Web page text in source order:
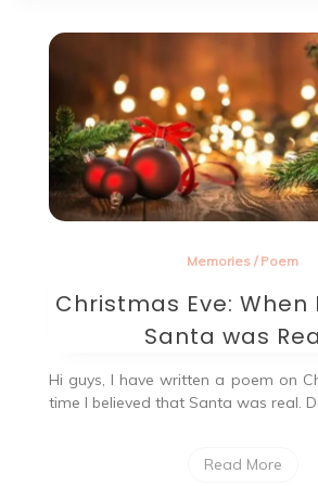
Memories / Poem
Christmas Eve: When
Santa was
Hi guys, I have written a poem on
time I believed that Santa was real.
Read More